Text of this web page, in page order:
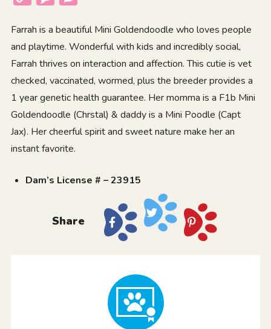
Farrah is a beautiful Mini Goldendoodle who loves people
and playtime. Wonderful with kids and incredibly social,
Farrah thrives on interaction and affection. This cutie is vet
checked, vaccinated, wormed, plus the breeder provides a
1 year genetic health guarantee. Her momma is a F1b Mini
Goldendoodle (Chrstal) & daddy is a Mini Poodle (Capt
Jax). Her cheerful spirit and sweet nature make her an
instant favorite.
Dam’s License # – 23915
Share